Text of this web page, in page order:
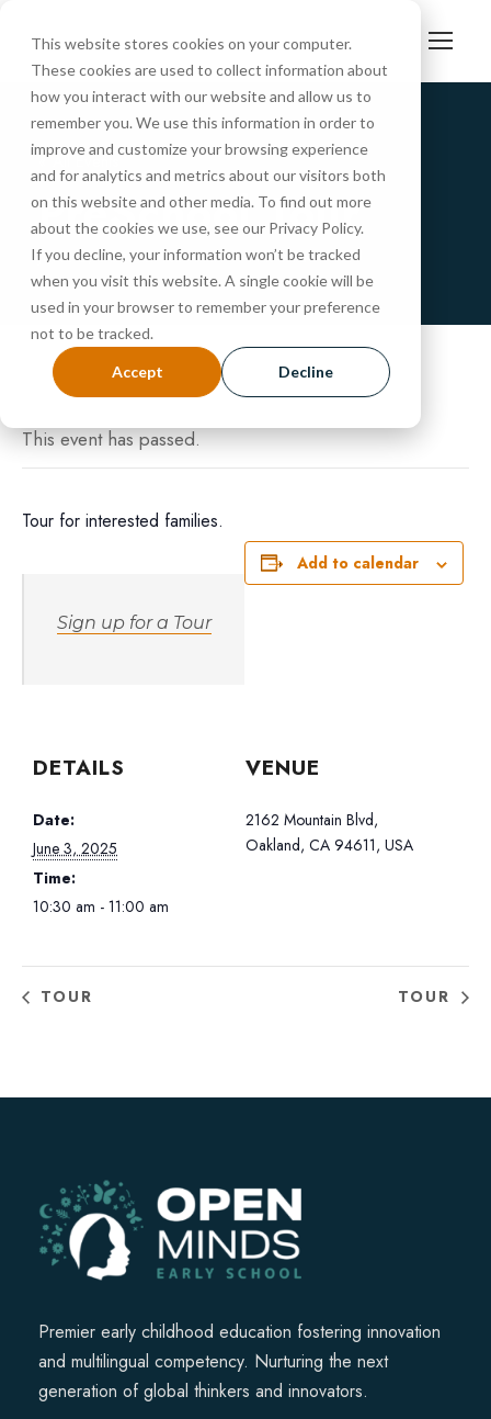
This website stores cookies on your computer.
These cookies are used to collect information about
how you interact with our website and allow us to
remember you. We use this information in order to
improve and customize your browsing experience
and for analytics and metrics about our visitors both
on this website and other media. To find out more
about the cookies we use, see our Privacy Policy.
If you decline, your information won’t be tracked
when you visit this website. A single cookie will be
used in your browser to remember your preference
not to be tracked.
Accept Decline
« All Events
PreSchool Tour
JUNE 3, 2025 @ 10:30 AM-11:00 AM
This event has passed.
Tour for interested families.
Sign up for a Tour
Add to calendar
DETAILS
Date:
June 3, 2025
Time:
10:30 am - 11:00 am
VENUE
2162 Mountain Blvd,
Oakland, CA 94611, USA
TOUR TOUR
Premier early childhood education fostering innovation
and multilingual competency. Nurturing the next
generation of global thinkers and innovators.